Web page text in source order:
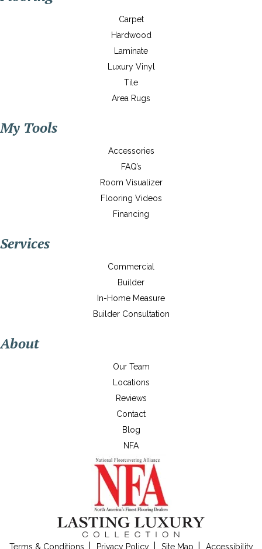
Carpet
Hardwood
Laminate
Luxury Vinyl
Tile
Area Rugs
My Tools
Accessories
FAQ’s
Room Visualizer
Flooring Videos
Financing
Services
Commercial
Builder
In-Home Measure
Builder Consultation
About
Our Team
Locations
Reviews
Contact
Blog
NFA
Terms & Conditions Privacy Policy Site Map Accessibility